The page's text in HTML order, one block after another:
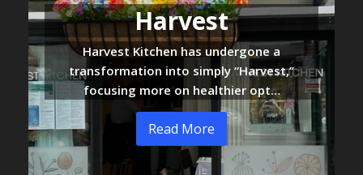
Harvest
Harvest Kitchen has undergone a
transformation into simply “Harvest,”
focusing more on healthier opt…
Read More